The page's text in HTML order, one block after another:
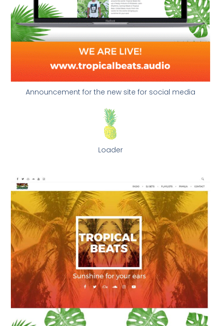
Announcement for the new site for social media
Loader